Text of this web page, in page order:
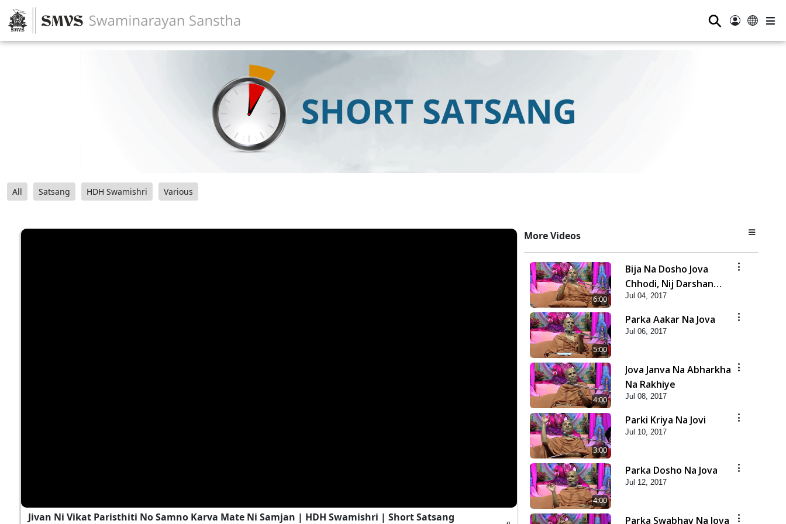
⚲
All Satsang HDH Swamishri Various
Jivan Ni Vikat Paristhiti No Samno Karva Mate Ni Samjan | HDH Swamishri | Short Satsang
More Videos
6:00
Bija Na Dosho Jova
Chhodi, Nij Darshan
Karta Shikhiye
Jul 04, 2017
5:00
Parka Aakar Na Jova
Jul 06, 2017
4:00
Jova Janva Na Abharkha
Na Rakhiye
Jul 08, 2017
3:00
Parki Kriya Na Jovi
Jul 10, 2017
4:00
Parka Dosho Na Jova
Jul 12, 2017
Parka Swabhav Na Jova